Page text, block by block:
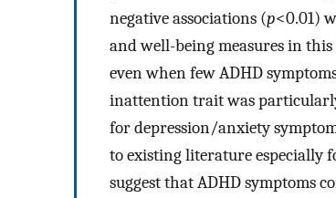
negative associations (p<0.01)
and well-being measures in
even when few ADHD
inattention trait was
for depression/anxiety
to existing literature especially
suggest that ADHD symptoms